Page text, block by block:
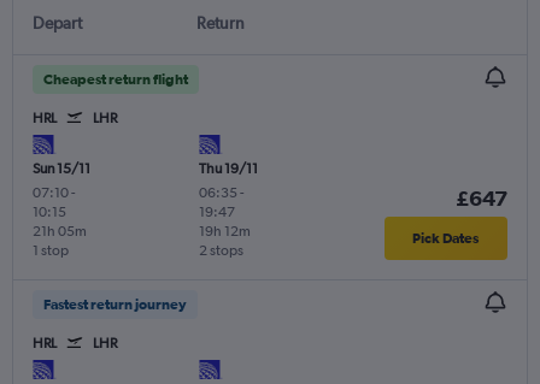
Depart Return
Cheapest return flight
HRL LHR
Sun 15/11
07:10-
10:15
1 stop
21h 05m
Thu 19/11
06:35 -
19:47
2 stops
19h 12m
£647
Pick Dates
Fastest return journey
HRL LHR